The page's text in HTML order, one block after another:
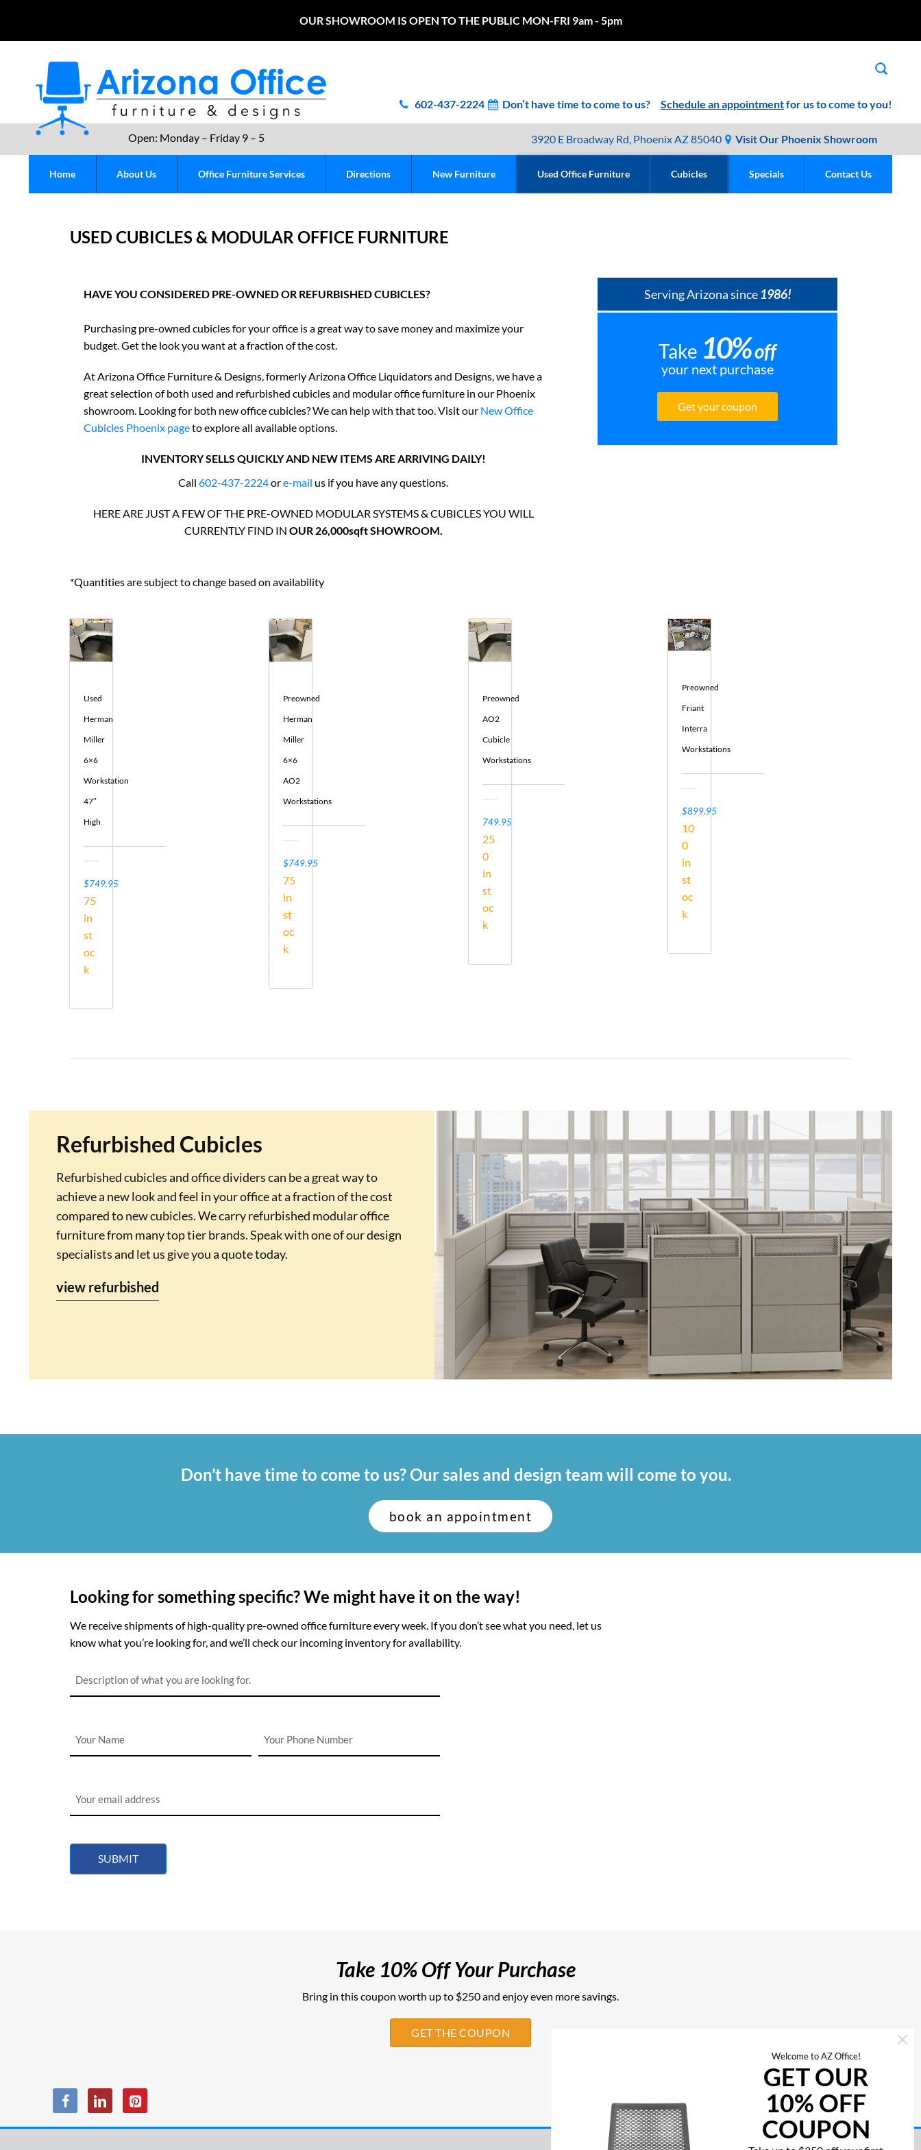
OUR SHOWROOM IS OPEN TO THE PUBLIC MON-FRI 9am - 5pm
Don’t have time to come to us? Schedule an appointmentfor us to come to you!
602-437-2224
Open: Monday – Friday 9 – 5 Visit Our Phoenix Showroom
3920 E Broadway Rd, Phoenix AZ 85040
Home About Us Office Furniture Services Directions New Furniture Used Office Furniture Cubicles Specials Contact Us
USED CUBICLES & MODULAR OFFICE FURNITURE
HAVE YOU CONSIDERED PRE-OWNED OR REFURBISHED CUBICLES?
Purchasing pre-owned cubicles for your office is a great way to save money and maximize your
budget. Get the look you want at a fraction of the cost.
At Arizona Office Furniture & Designs, formerly Arizona Office Liquidators and Designs, we have a
great selection of both used and refurbished cubicles and modular office furniture in our Phoenix
showroom. Looking for both new office cubicles? We can help with that too. Visit our New Office
Cubicles Phoenix pageto explore all available options.
INVENTORY SELLS QUICKLY AND NEW ITEMS ARE ARRIVING DAILY!
Call 602-437-2224ore-mail us if you have any questions.
HERE ARE JUST A FEW OF THE PRE-OWNED MODULAR SYSTEMS & CUBICLES YOU WILL
CURRENTLY FIND IN OUR 26,000sqft SHOWROOM.
Serving Arizona since 1986!
Take 10%off
your next purchase
Get your coupon
*Quantities are subject to change based on availability
Used
Herman
Miller
6×6
Workstation
47″
High
$749.95
75
in
st
oc
k
Preowned
Herman
Miller
6×6
AO2
Workstations
$749.95
75
in
st
oc
k
Preowned
AO2
Cubicle
Workstations
749.95
25
0
in
st
oc
k
Preowned
Friant
Interra
Workstations
$899.95
10
0
in
st
oc
k
Refurbished Cubicles
Refurbished cubicles and office dividers can be a great way to
achieve a new look and feel in your office at a fraction of the cost
compared to new cubicles. We carry refurbished modular office
furniture from many top tier brands. Speak with one of our design
specialists and let us give you a quote today.
view refurbished
Don’t have time to come to us? Our sales and design team will come to you.
book an appointment
Looking for something specific? We might have it on the way!
We receive shipments of high-quality pre-owned office furniture every week. If you don’t see what you need, let us
know what you’re looking for, and we’ll check our incoming inventory for availability.
SUBMIT
Take 10% Off Your Purchase
Bring in this coupon worth up to $250 and enjoy even more savings.
GET THE COUPON
Welcome to AZ Office!
GET OUR
10% OFF
COUPON